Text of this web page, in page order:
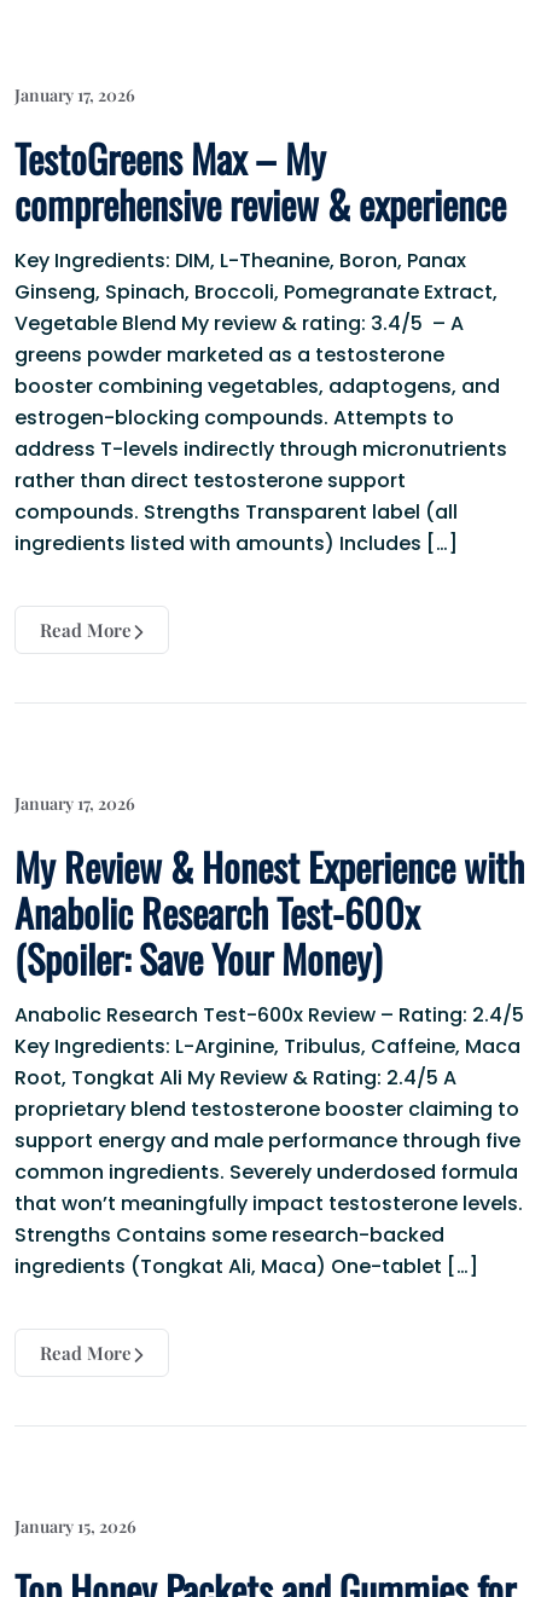
January 17, 2026
TestoGreens Max – My
comprehensive review & experience
Key Ingredients: DIM, L-Theanine, Boron, Panax
Ginseng, Spinach, Broccoli, Pomegranate Extract,
Vegetable Blend My review & rating: 3.4/5 – A
greens powder marketed as a testosterone
booster combining vegetables, adaptogens, and
estrogen-blocking compounds. Attempts to
address T-levels indirectly through micronutrients
rather than direct testosterone support
compounds. Strengths Transparent label (all
ingredients listed with amounts) Includes […]
Read More
January 17, 2026
My Review & Honest Experience with
Anabolic Research Test-600x
(Spoiler: Save Your Money)
Anabolic Research Test-600x Review – Rating: 2.4/5
Key Ingredients: L-Arginine, Tribulus, Caffeine, Maca
Root, Tongkat Ali My Review & Rating: 2.4/5 A
proprietary blend testosterone booster claiming to
support energy and male performance through five
common ingredients. Severely underdosed formula
that won’t meaningfully impact testosterone levels.
Strengths Contains some research-backed
ingredients (Tongkat Ali, Maca) One-tablet […]
Read More
January 15, 2026